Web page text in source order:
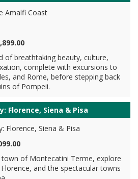
of breathtaking beauty, culture,
complete with excursions to
and Rome, before stepping back
of Pompeii.
Florence, Siena & Pisa
of Montecatini Terme, explore
and the spectacular towns